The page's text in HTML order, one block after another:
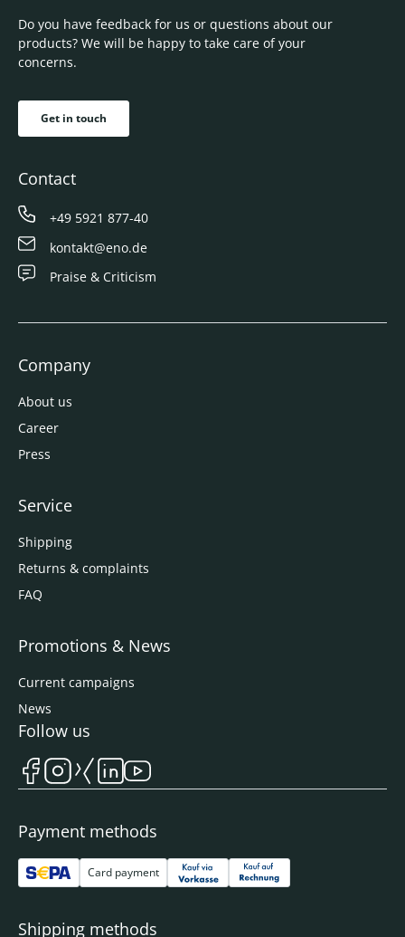
Do you have feedback for us or questions about our
products? We will be happy to take care of your
concerns.
Get in touch
Contact
+49 5921 877-40
kontakt@eno.de
Praise & Criticism
Company
About us
Career
Press
Service
Shipping
Returns & complaints
FAQ
Promotions & News
Current campaigns
News
Payment methods
Card payment
Shipping methods
Follow us